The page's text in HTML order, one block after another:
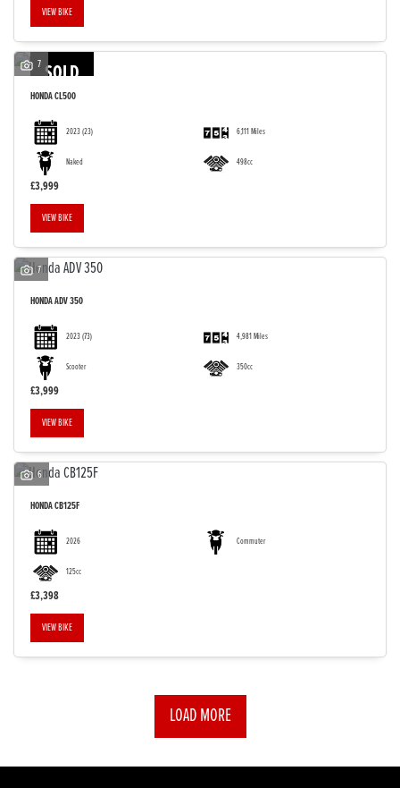
VIEW BIKE
SOLD
7
HONDACL500
2023(23) 6,111 Miles
Naked 498cc
£3,999
VIEW BIKE
7
HONDAADV 350
2023(73) 4,981 Miles
Scooter 350cc
£3,999
VIEW BIKE
6
HONDACB125F
2026 Commuter
125cc
£3,398
VIEW BIKE
LOAD MORE